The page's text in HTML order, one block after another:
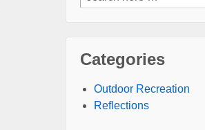
for:
Categories
Outdoor Recreation
Reflections